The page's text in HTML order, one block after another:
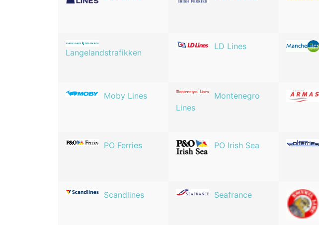
Langelandstrafikken
LD Lines
Moby Lines
Montenegro
Lines
PO Ferries PO Irish Sea
Scandlines Seafrance